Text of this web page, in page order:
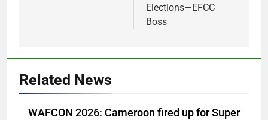
Elections—EFCC
Boss
Related News
WAFCON 2026: Cameroon fired up for Super